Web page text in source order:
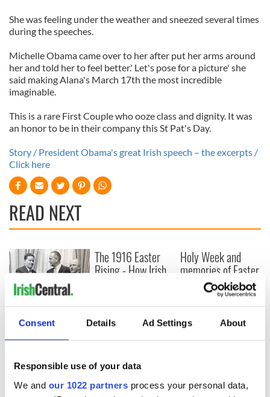
Consent Details Ad Settings About
Responsible use of your data
We and our 1022 partners process your personal data,
She was feeling under the weather and sneezed several times
during the speeches.
Michelle Obama came over to her after put her arms around
her and told her to feel better.' Let's pose for a picture' she
said making Alana's March 17th the most incredible
imaginable.
This is a rare First Couple who ooze class and dignity. It was
an honor to be in their company this St Pat's Day.
Story / President Obama's great Irish speech – the excerpts /
Click here
READ NEXT
Amendment, the
work of an Irish
The 1916 Easter
Rising - How Irish
differently
Holy Week and
memories of Easter
as a child in Ireland